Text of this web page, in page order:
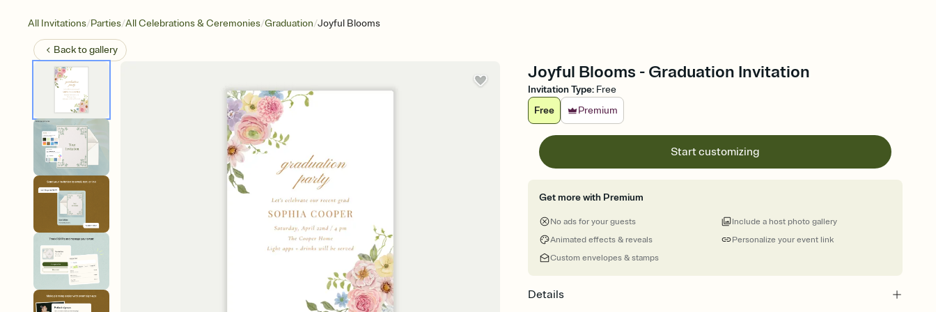
All Invitations/Parties/All Celebrations & Ceremonies/Graduation/Joyful Blooms
Back togallery
Joyful Blooms - Graduation Invitation
Invitation Type: Free
Free
Premium
Start customizing
Get more with Premium
No ads for your guests
Animated effects & reveals
Custom envelopes & stamps
Personalize your event link
Include a host photo gallery
Details